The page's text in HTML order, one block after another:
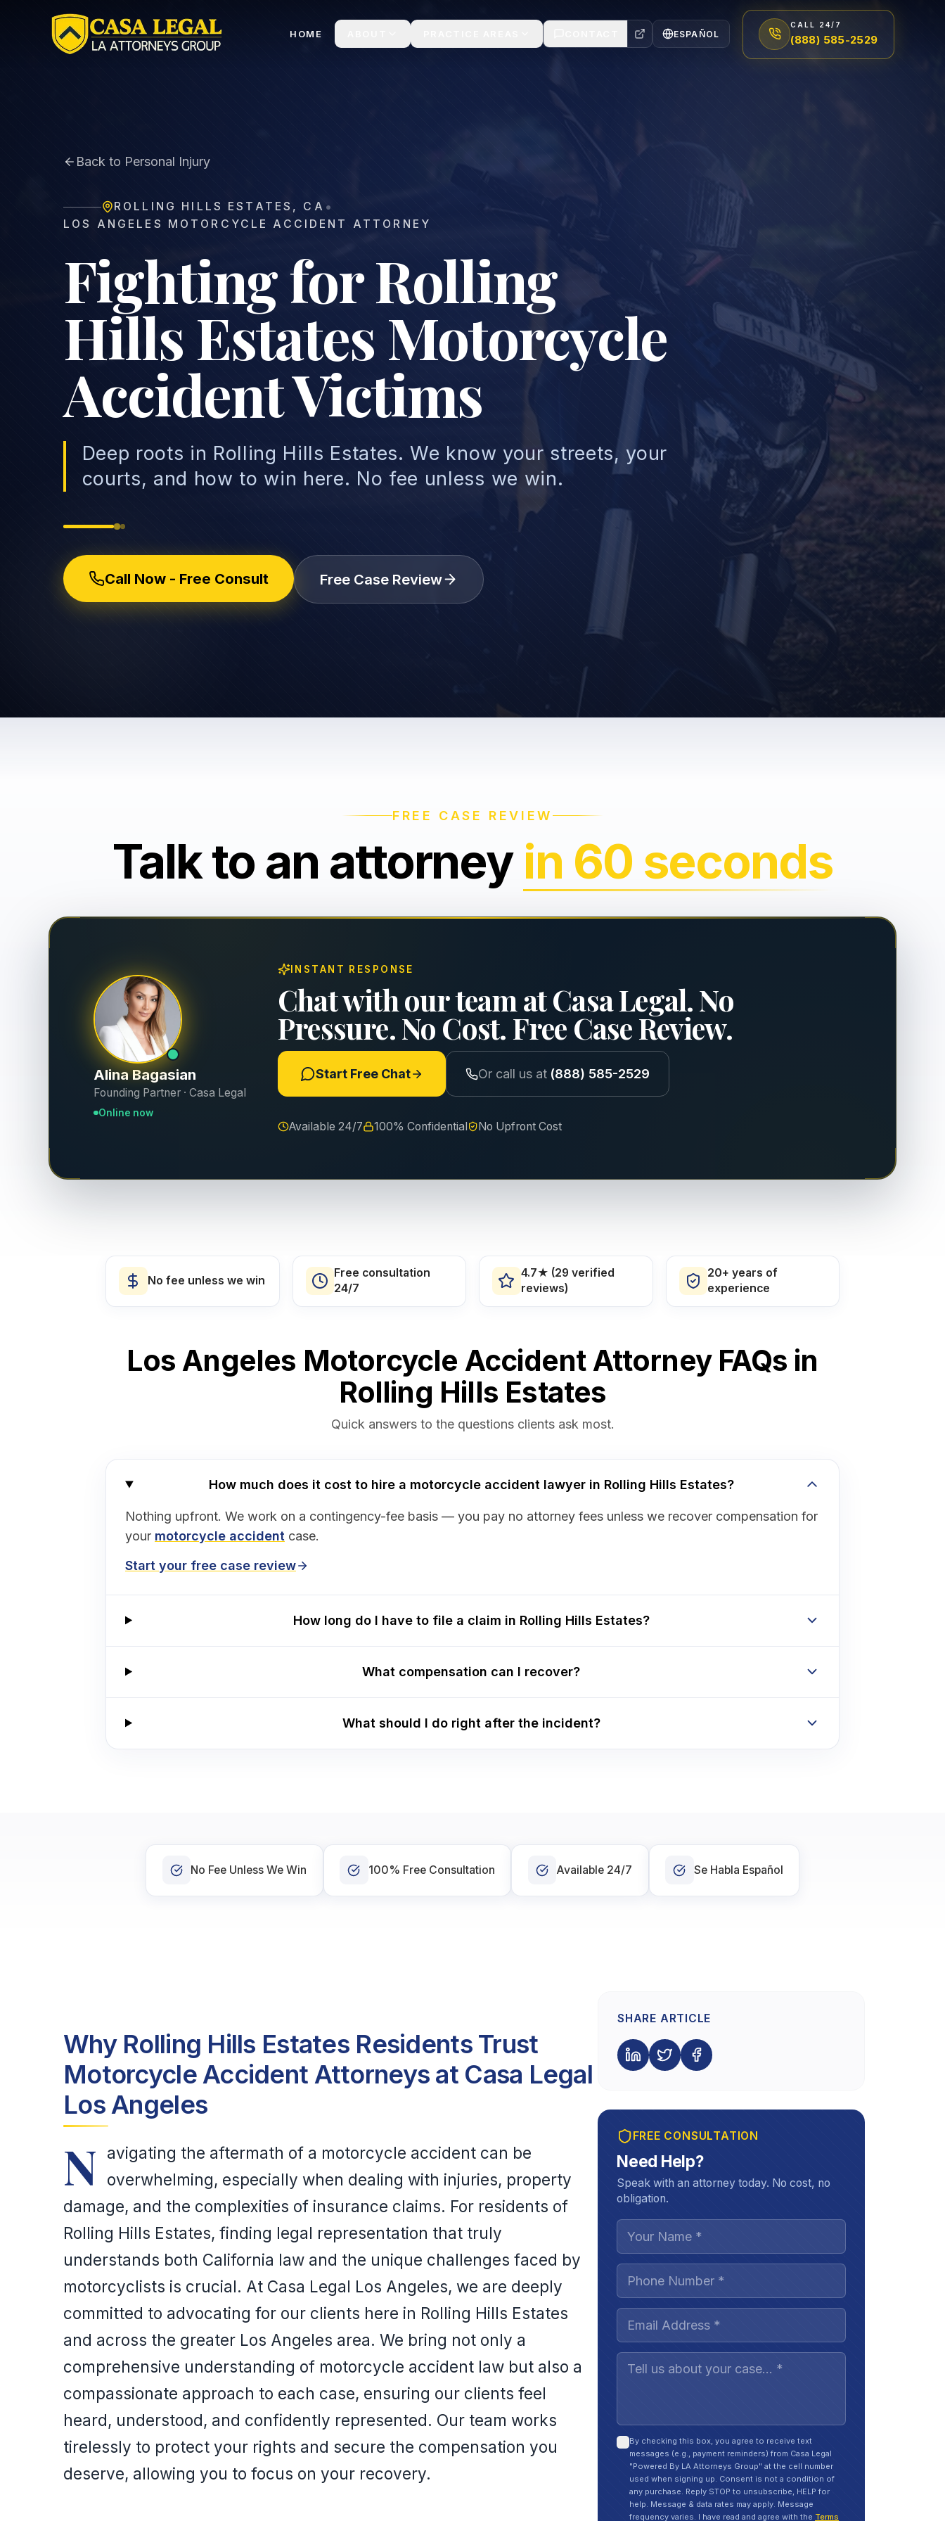
HOME ESPAÑOL
CALL 24/7
(888) 585-2529
Back to Personal Injury
ROLLING HILLS ESTATES , CA •
LOS ANGELES MOTORCYCLE ACCIDENT ATTORNEY
Fighting for Rolling
Hills Estates Motorcycle
Accident Victims
Deep roots in Rolling Hills Estates. We know your streets, your
courts, and how to win here. No fee unless we win.
Call Now - Free Consult Free Case Review
FREE CASE REVIEW
Talk to an attorney in 60 seconds
Alina Bagasian
Founding Partner · Casa Legal
Online now
INSTANT RESPONSE
Chat with our team at Casa Legal. No
Pressure. No Cost. Free Case Review.
Start Free Chat Or call us at (888) 585-2529
Available 24/7 100% Confidential No Upfront Cost
No fee unless we win
Free consultation
24/7
4.7★ (29 verified
reviews)
20+ years of
experience
Los Angeles Motorcycle Accident Attorney FAQs in
Rolling Hills Estates
Quick answers to the questions clients ask most.
How much does it cost to hire a motorcycle accident lawyer in Rolling Hills Estates?
Nothing upfront. We work on a contingency-fee basis — you pay no attorney fees unless we recover compensation for
your motorcycle accident case.
Start your free case review
How long do I have to file a claim in Rolling Hills Estates?
What compensation can I recover?
What should I do right after the incident?
No Fee Unless We Win 100% Free Consultation Available 24/7 Se Habla Español
Why Rolling Hills Estates Residents Trust
Motorcycle Accident Attorneys at Casa Legal
Los Angeles
N
avigating the aftermath of a motorcycle accident can be
overwhelming, especially when dealing with injuries, property
damage, and the complexities of insurance claims. For residents of
Rolling Hills Estates, finding legal representation that truly
understands both California law and the unique challenges faced by
motorcyclists is crucial. At Casa Legal Los Angeles, we are deeply
committed to advocating for our clients here in Rolling Hills Estates
and across the greater Los Angeles area. We bring not only a
comprehensive understanding of motorcycle accident law but also a
compassionate approach to each case, ensuring our clients feel
heard, understood, and confidently represented. Our team works
tirelessly to protect your rights and secure the compensation you
deserve, allowing you to focus on your recovery.
SHARE ARTICLE
FREE CONSULTATION
Need Help?
Speak with an attorney today. No cost, no
obligation.
By checking this box, you agree to receive text
messages (e.g., payment reminders) from Casa Legal
"Powered By LA Attorneys Group" at the cell number
used when signing up. Consent is not a condition of
any purchase. Reply STOP to unsubscribe, HELP for
help. Message & data rates may apply. Message
frequency varies. I have read and agree with the Terms